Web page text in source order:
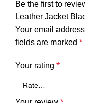
Be the first to
Leather Jacket
Your email
fields are marked *
Your rating *